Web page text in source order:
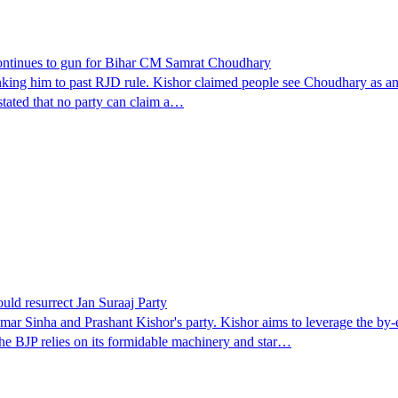
to gun for Bihar CM Samrat Choudhary
him to past RJD rule. Kishor claimed people see Choudhary as
that no party can claim a…
resurrect Jan Suraaj Party
Sinha and Prashant Kishor's party. Kishor aims to leverage the
BJP relies on its formidable machinery and star…